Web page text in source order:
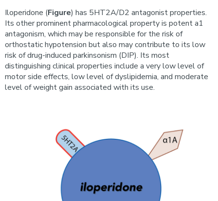
Iloperidone (Figure) has 5HT2A/D2 antagonist properties.
Its other prominent pharmacological property is potent a1
antagonism, which may be responsible for the risk of
orthostatic hypotension but also may contribute to its low
risk of drug-induced parkinsonism (DIP). Its most
distinguishing clinical properties include a very low level of
motor side effects, low level of dyslipidemia, and moderate
level of weight gain associated with its use.